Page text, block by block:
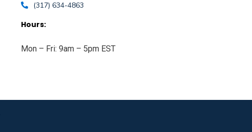
(317) 634-4863
Hours:
Mon – Fri: 9am – 5pm EST